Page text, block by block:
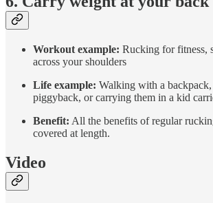
Workout example: Rucking for fitness,
across your shoulders
Life example: Walking with a
piggyback, or carrying them in a kid
Benefit: All the benefits of regular
covered at length.
Video